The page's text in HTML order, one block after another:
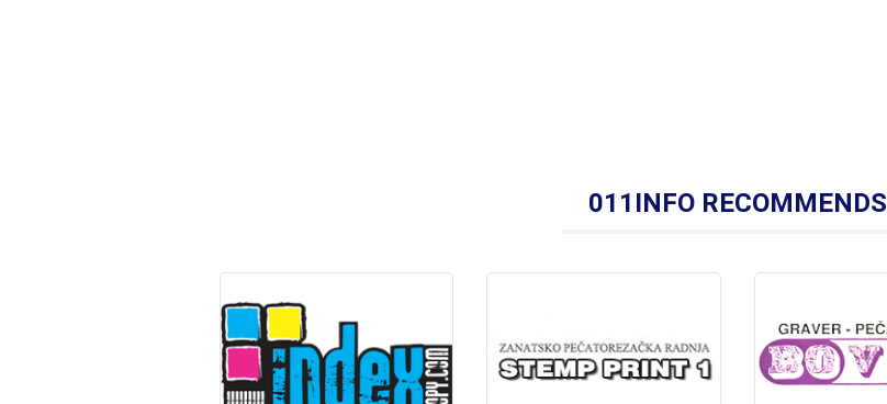
011INFO RECOMMENDS